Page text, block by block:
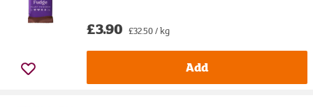
£3.90 £32.50 / kg
Add